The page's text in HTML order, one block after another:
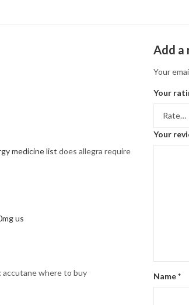
medicine list does allegra require
us
accutane where to buy
Add a
Your
Your
Your
Name*